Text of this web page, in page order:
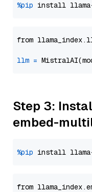
%pip install
from
llm =
Step 3:
embed-
%pip install
from